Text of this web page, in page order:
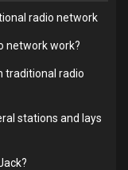
radio network
network work?
traditional radio
stations and lays